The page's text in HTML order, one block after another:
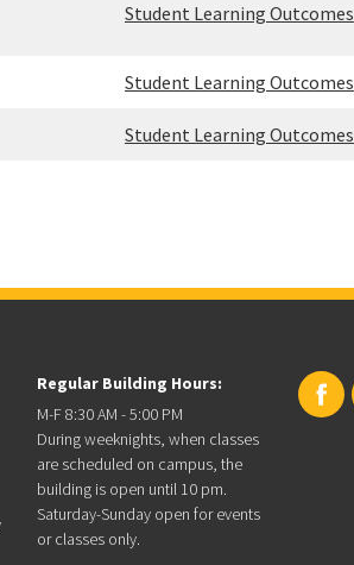
Student Learning Outcomes
Student Learning Outcomes
Student Learning Outcomes
Regular Building Hours:
M-F 8:30 AM - 5:00 PM
During weeknights, when classes
are scheduled on campus, the
building is open until 10 pm.
Saturday-Sunday open for events
or classes only.